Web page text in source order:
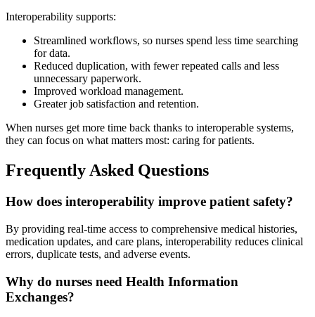
Interoperability supports:
Streamlined workflows, so nurses spend less time searching
for data.
Reduced duplication, with fewer repeated calls and less
unnecessary paperwork.
Improved workload management.
Greater job satisfaction and retention.
When nurses get more time back thanks to interoperable systems,
they can focus on what matters most: caring for patients.
Frequently Asked Questions
How does interoperability improve patient safety?
By providing real-time access to comprehensive medical histories,
medication updates, and care plans, interoperability reduces clinical
errors, duplicate tests, and adverse events.
Why do nurses need Health Information
Exchanges?